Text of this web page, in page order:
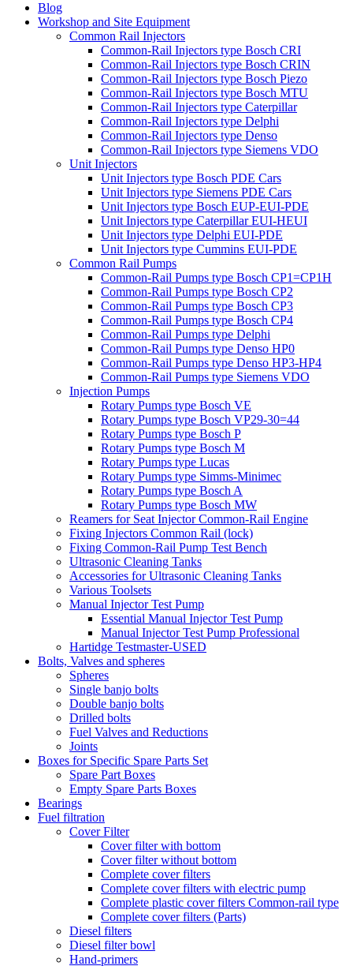
Blog
Workshop and Site Equipment
Common Rail Injectors
Common-Rail Injectors type Bosch CRI
Common-Rail Injectors type Bosch CRIN
Common-Rail Injectors type Bosch Piezo
Common-Rail Injectors type Bosch MTU
Common-Rail Injectors type Caterpillar
Common-Rail Injectors type Delphi
Common-Rail Injectors type Denso
Common-Rail Injectors type Siemens VDO
Unit Injectors
Unit Injectors type Bosch PDE Cars
Unit Injectors type Siemens PDE Cars
Unit Injectors type Bosch EUP-EUI-PDE
Unit Injectors type Caterpillar EUI-HEUI
Unit Injectors type Delphi EUI-PDE
Unit Injectors type Cummins EUI-PDE
Common Rail Pumps
Common-Rail Pumps type Bosch CP1=CP1H
Common-Rail Pumps type Bosch CP2
Common-Rail Pumps type Bosch CP3
Common-Rail Pumps type Bosch CP4
Common-Rail Pumps type Delphi
Common-Rail Pumps type Denso HP0
Common-Rail Pumps type Denso HP3-HP4
Common-Rail Pumps type Siemens VDO
Injection Pumps
Rotary Pumps type Bosch VE
Rotary Pumps type Bosch VP29-30=44
Rotary Pumps type Bosch P
Rotary Pumps type Bosch M
Rotary Pumps type Lucas
Rotary Pumps type Simms-Minimec
Rotary Pumps type Bosch A
Rotary Pumps type Bosch MW
Reamers for Seat Injector Common-Rail Engine
Fixing Injectors Common Rail (lock)
Fixing Common-Rail Pump Test Bench
Ultrasonic Cleaning Tanks
Accessories for Ultrasonic Cleaning Tanks
Various Toolsets
Manual Injector Test Pump
Essential Manual Injector Test Pump
Manual Injector Test Pump Professional
Hartidge Testmaster-USED
Bolts, Valves and spheres
Spheres
Single banjo bolts
Double banjo bolts
Drilled bolts
Fuel Valves and Reductions
Joints
Boxes for Specific Spare Parts Set
Spare Part Boxes
Empty Spare Parts Boxes
Bearings
Fuel filtration
Cover Filter
Cover filter with bottom
Cover filter without bottom
Complete cover filters
Complete cover filters with electric pump
Complete plastic cover filters Common-rail type
Complete cover filters (Parts)
Diesel filters
Diesel filter bowl
Hand-primers